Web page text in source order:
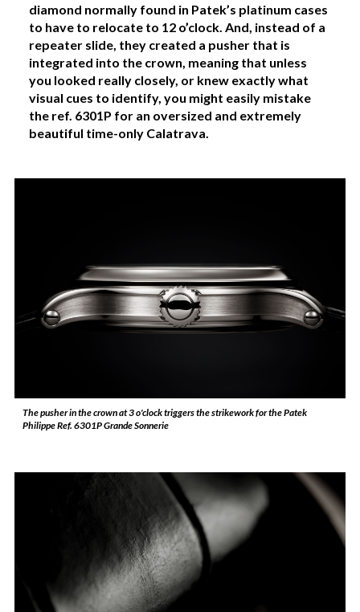
diamond normally found in Patek’s platinum cases
to have to relocate to 12 o’clock. And, instead of a
repeater slide, they created a pusher that is
integrated into the crown, meaning that unless
you looked really closely, or knew exactly what
visual cues to identify, you might easily mistake
the ref. 6301P for an oversized and extremely
beautiful time-only Calatrava.
The pusher in the crown at 3 o'clock triggers the strikework for the Patek
Philippe Ref. 6301P Grande Sonnerie